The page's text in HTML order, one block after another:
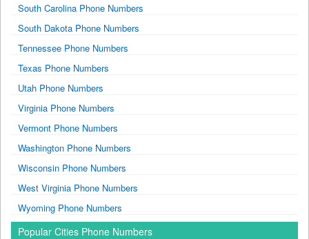
South Carolina Phone Numbers
South Dakota Phone Numbers
Tennessee Phone Numbers
Texas Phone Numbers
Utah Phone Numbers
Virginia Phone Numbers
Vermont Phone Numbers
Washington Phone Numbers
Wisconsin Phone Numbers
West Virginia Phone Numbers
Wyoming Phone Numbers
Popular Cities Phone Numbers